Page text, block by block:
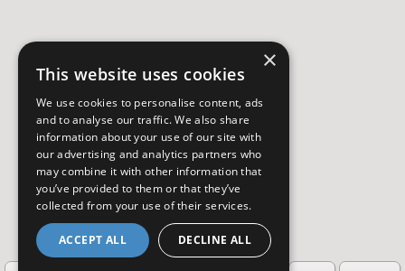
×
This website uses cookies
We use cookies to personalise content, ads
and to analyse our traffic. We also share
information about your use of our site with
our advertising and analytics partners who
may combine it with other information that
you’ve provided to them or that they’ve
collected from your use of their services.
ACCEPT ALL DECLINE ALL